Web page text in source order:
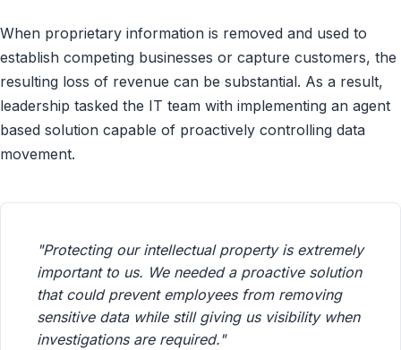
When proprietary information is removed and used to
establish competing businesses or capture customers, the
resulting loss of revenue can be substantial. As a result,
leadership tasked the IT team with implementing an agent
based solution capable of proactively controlling data
movement.
"Protecting our intellectual property is extremely
important to us. We needed a proactive solution
that could prevent employees from removing
sensitive data while still giving us visibility when
investigations are required."